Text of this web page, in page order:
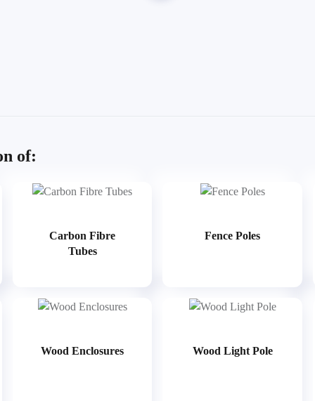
of:
Carbon Fibre
Tubes
Fence Poles
Wood Enclosures Wood Light Pole